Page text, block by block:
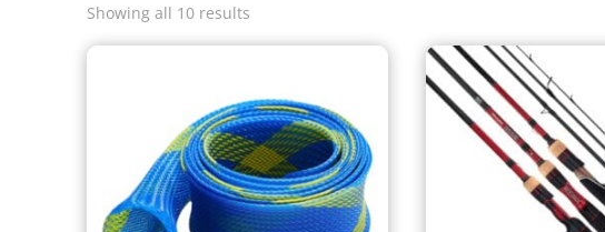
Showing all 10 results